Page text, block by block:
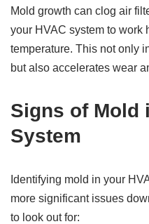
Mold growth can clog air
your HVAC system to work
temperature. This not only
but also accelerates wear
Signs of Mold
System
Identifying mold in your
more significant issues
to look out for: